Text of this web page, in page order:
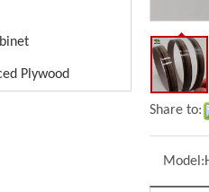
Plywood
Share to:
Model: